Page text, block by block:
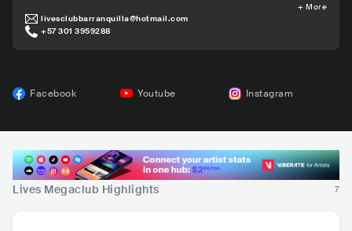
+ More
livesclubbarranquilla@hotmail.com
+57 301 3959288
Facebook Youtube Instagram
Lives Megaclub Highlights 7